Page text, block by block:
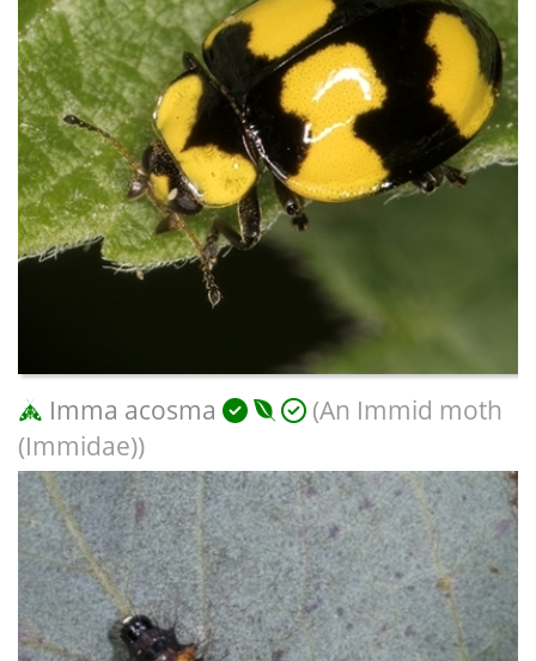
Imma acosma
(An Immid moth
(Immidae))